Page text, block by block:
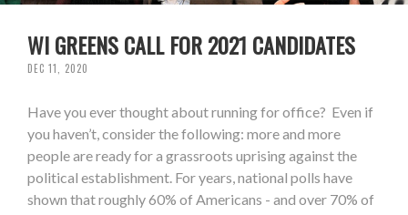
WI GREENS CALL FOR 2021 CANDIDATES
DEC 11, 2020
Have you ever thought about running for office? Even if
you haven’t, consider the following: more and more
people are ready for a grassroots uprising against the
political establishment. For years, national polls have
shown that roughly 60% of Americans - and over 70% of